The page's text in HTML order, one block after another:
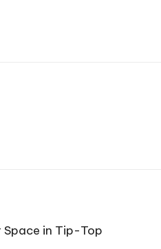
Space in Tip-Top